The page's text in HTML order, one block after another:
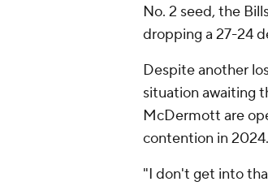
No. 2 seed, the
dropping a 27-24
Despite another
situation awaiting
McDermott are
contention in 2024.
"I don't get into